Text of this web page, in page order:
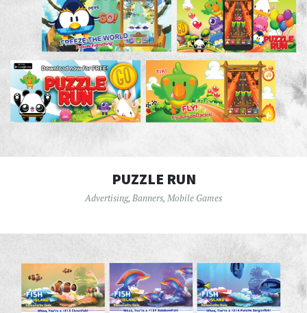
PUZZLE RUN
Advertising, Banners, Mobile Games